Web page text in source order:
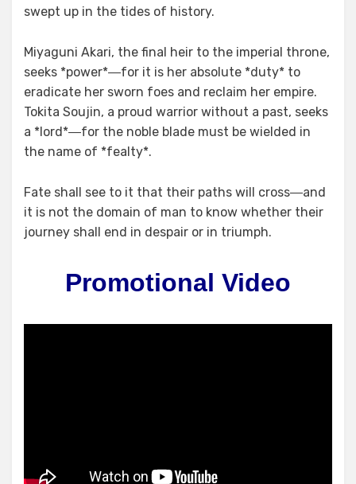
swept up in the tides of history.
Miyaguni Akari, the final heir to the imperial throne,
seeks *power*―for it is her absolute *duty* to
eradicate her sworn foes and reclaim her empire.
Tokita Soujin, a proud warrior without a past, seeks
a *lord*―for the noble blade must be wielded in
the name of *fealty*.
Fate shall see to it that their paths will cross―and
it is not the domain of man to know whether their
journey shall end in despair or in triumph.
Promotional Video